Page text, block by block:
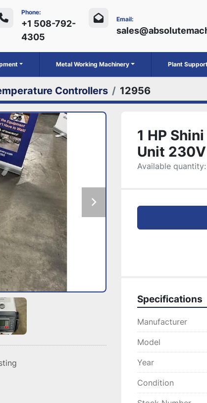
Phone:
+1 508-792-
4305
Email:
Metal Working Machinery Plant
Controllers 12956
1 HP
Unit 230V
Available quantity:
Specifications
Manufacturer
Model
Year
Condition